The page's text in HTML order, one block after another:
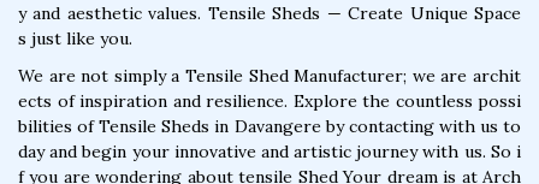
y and aesthetic values. Tensile Sheds — Create Unique Space
s just like you.
We are not simply a Tensile Shed Manufacturer; we are archit
ects of inspiration and resilience. Explore the countless possi
bilities of Tensile Sheds in Davangere by contacting with us to
day and begin your innovative and artistic journey with us. So i
f you are wondering about tensile Shed Your dream is at Arch